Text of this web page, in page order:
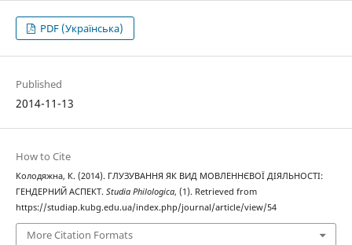
PDF (Українська)
Published
2014-11-13
How to Cite
Колодяжна, К. (2014). ГЛУЗУВАННЯ ЯК ВИД МОВЛЕННЄВОЇ ДІЯЛЬНОСТІ:
ГЕНДЕРНИЙ АСПЕКТ. Studia Philologica, (1). Retrieved from
https://studiap.kubg.edu.ua/index.php/journal/article/view/54
More Citation Formats